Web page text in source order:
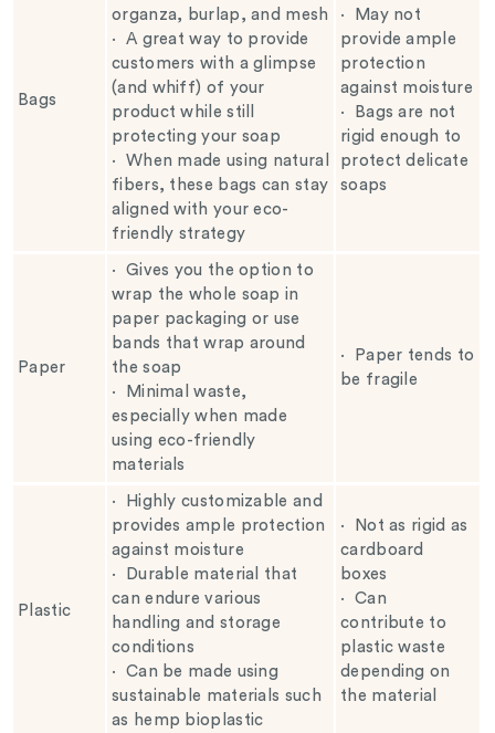
Bags
organza, burlap, and mesh
·
A great way to provide
customers with a glimpse
(and whiff) of your
product while still
protecting your soap
·
When made using natural
fibers, these bags can stay
aligned with your eco-
friendly strategy
·
May not
provide ample
protection
against moisture
·
Bags are not
rigid enough to
protect delicate
soaps
Paper
·
Gives you the option to
wrap the whole soap in
paper packaging or use
bands that wrap around
the soap
·
Minimal waste,
especially when made
using eco-friendly
materials
·
Paper tends to
be fragile
Plastic
·
Highly customizable and
provides ample protection
against moisture
·
Durable material that
can endure various
handling and storage
conditions
·
Can be made using
sustainable materials such
as hemp bioplastic
·
Not as rigid as
cardboard
boxes
·
Can
contribute to
plastic waste
depending on
the material